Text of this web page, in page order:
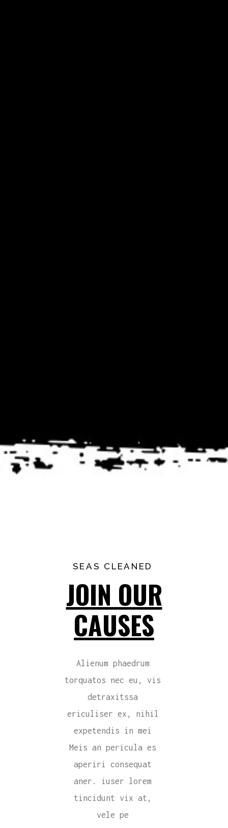
SEAS CLEANED
JOIN OUR
CAUSES
Alienum phaedrum
torquatos nec eu, vis
detraxitssa
ericuliser ex, nihil
expetendis in mei
Meis an pericula es
aperiri consequat
aner. iuser lorem
tincidunt vix at,
vele pe